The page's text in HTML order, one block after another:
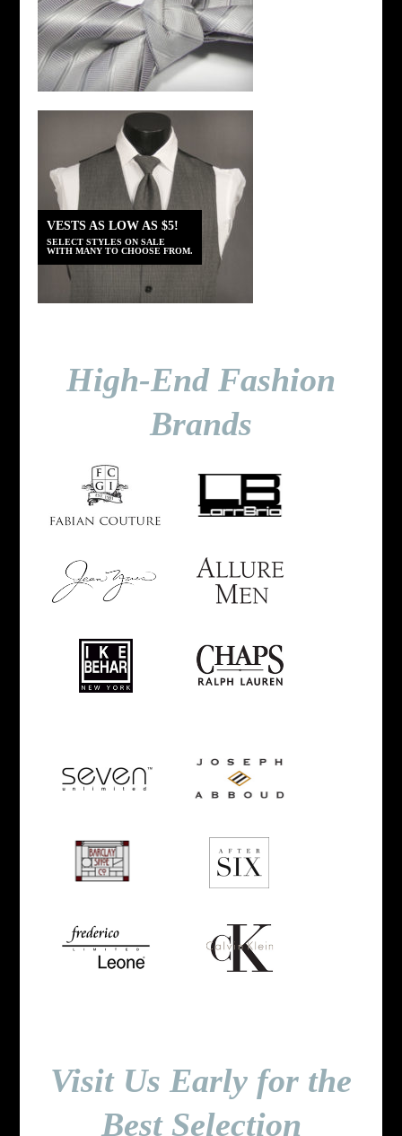
VESTS AS LOW AS $5!
SELECT STYLES ON SALE
WITH MANY TO CHOOSE FROM.
High-End Fashion
Brands
Visit Us Early for the
Best Selection